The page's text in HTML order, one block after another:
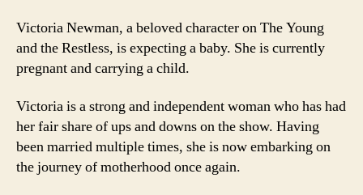
Victoria Newman, a beloved character on The Young
and the Restless, is expecting a baby. She is currently
pregnant and carrying a child.
Victoria is a strong and independent woman who has had
her fair share of ups and downs on the show. Having
been married multiple times, she is now embarking on
the journey of motherhood once again.